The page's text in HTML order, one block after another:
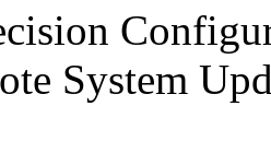
System